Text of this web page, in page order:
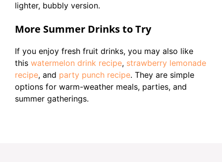
lighter, bubbly version.
More Summer Drinks to Try
If you enjoy fresh fruit drinks, you may also like
this watermelon drink recipe, strawberry lemonade
recipe, and party punch recipe. They are simple
options for warm-weather meals, parties, and
summer gatherings.